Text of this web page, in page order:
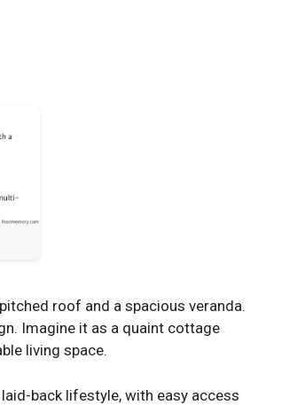
roof and a spacious veranda.
Imagine it as a quaint cottage
living space.
back lifestyle, with easy access